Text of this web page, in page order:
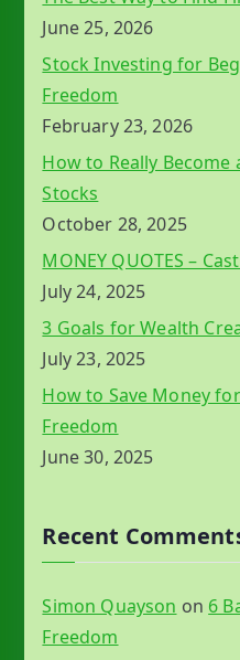
June 25, 2026
Stock Investing for
Freedom
February 23, 2026
How to Really
Stocks
October 28, 2025
MONEY QUOTES –
July 24, 2025
3 Goals for Wealth
July 23, 2025
How to Save Money
Freedom
June 30, 2025
Recent
Simon Quayson on 6
Freedom